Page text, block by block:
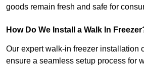
goods remain fresh and safe for
How Do We Install a Walk In
Our expert walk-in freezer installation
ensure a seamless setup process for